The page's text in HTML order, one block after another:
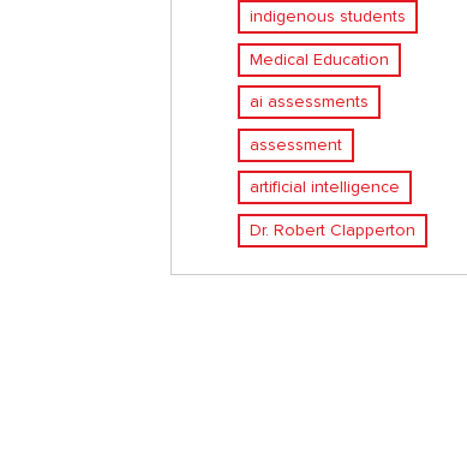
indigenous students
Medical Education
ai assessments
assessment
artificial intelligence
Dr. Robert Clapperton